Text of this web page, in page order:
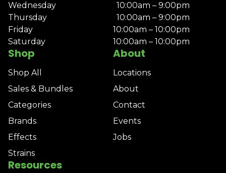
Shop
Shop All
Sales & Bundles
Categories
Brands
Effects
Strains
About
Locations
About
Contact
Events
Jobs
Resources
Wednesday
10:00am – 9:00pm
Thursday
10:00am – 9:00pm
Friday
10:00am – 10:00pm
Saturday
10:00am – 10:00pm